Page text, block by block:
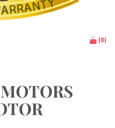
(0)